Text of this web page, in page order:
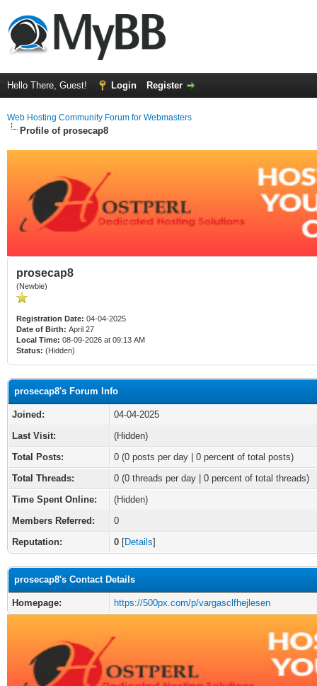
Hello There, Guest! Login Register
Web Hosting Community Forum for Webmasters
Profile of prosecap8
prosecap8
(Newbie)
Registration Date: 04-04-2025
Date of Birth: April 27
Local Time: 08-09-2026 at 09:13 AM
Status: (Hidden)
prosecap8's Forum Info
Joined:
04-04-2025
Last Visit:
(Hidden)
Total Posts:
0 (0 posts per day | 0 percent of total posts)
Total Threads:
0 (0 threads per day | 0 percent of total threads)
Time Spent Online:
(Hidden)
Members Referred:
0
Reputation:
0 [Details]
prosecap8's Contact Details
Homepage: https://500px.com/p/vargasclfhejlesen